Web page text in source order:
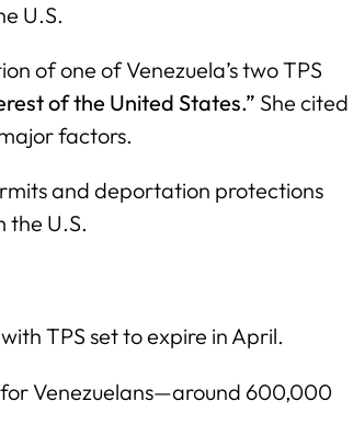
U.S.
of one of Venezuela’s two TPS
of the United States.” She cited
factors.
and deportation protections
the U.S.
TPS set to expire in April.
Venezuelans—around 600,000